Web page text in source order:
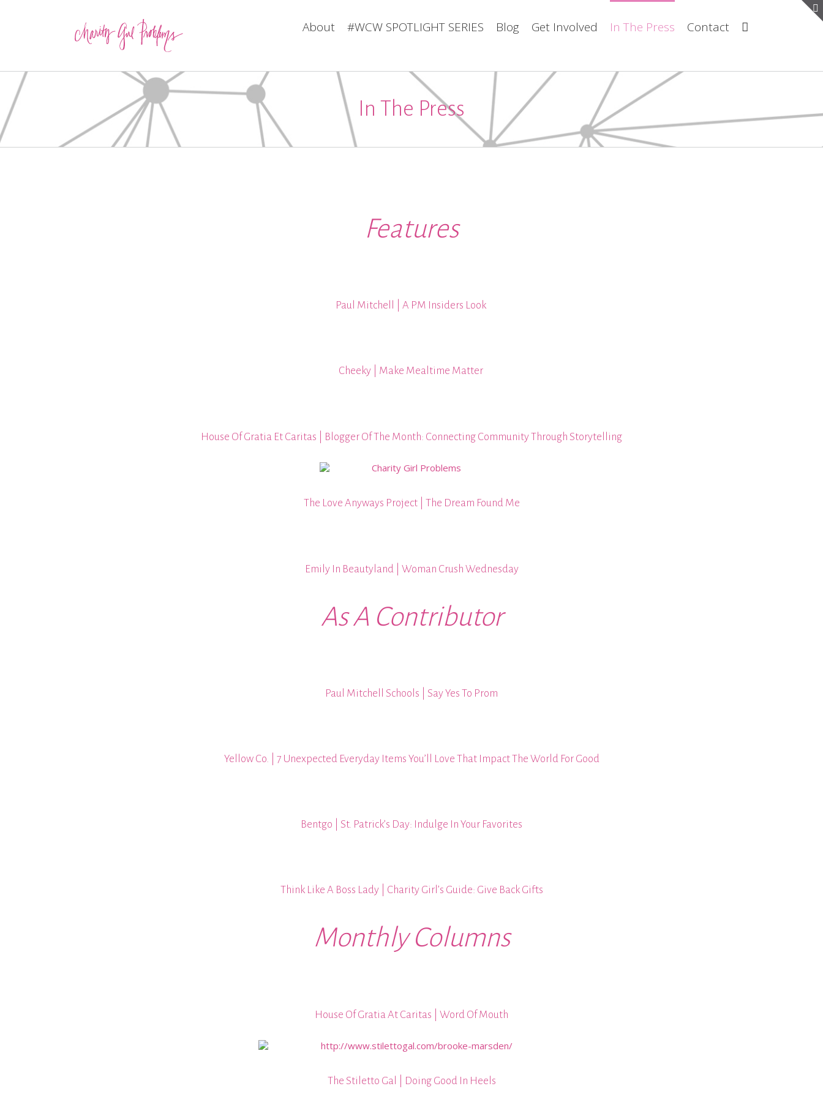
About #WCW SPOTLIGHT SERIES Blog Get Involved In The Press Contact
In The Press
Features
Paul Mitchell | A PM Insiders Look
Cheeky | Make Mealtime Matter
House Of Gratia Et Caritas | Blogger Of The Month: Connecting Community Through Storytelling
The Love Anyways Project | The Dream Found Me
Emily In Beautyland | Woman Crush Wednesday
As A Contributor
Paul Mitchell Schools | Say Yes To Prom
Yellow Co. | 7 Unexpected Everyday Items You’ll Love That Impact The World For Good
Bentgo | St. Patrick’s Day: Indulge In Your Favorites
Think Like A Boss Lady | Charity Girl’s Guide: Give Back Gifts
Monthly Columns
House Of Gratia At Caritas | Word Of Mouth
The Stiletto Gal | Doing Good In Heels